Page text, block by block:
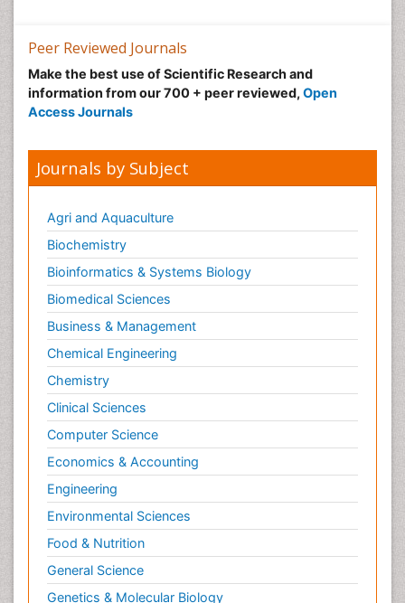
Peer Reviewed Journals
Make the best use of Scientific Research and
information from our 700 + peer reviewed, Open
Access Journals
Journals by Subject
Agri and Aquaculture
Biochemistry
Bioinformatics & Systems Biology
Biomedical Sciences
Business & Management
Chemical Engineering
Chemistry
Clinical Sciences
Computer Science
Economics & Accounting
Engineering
Environmental Sciences
Food & Nutrition
General Science
Genetics & Molecular Biology